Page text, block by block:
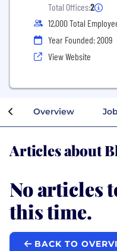
Total Offices:2
12,000 Total
Year Founded: 2009
View Website
Overview
Articles about
No articles
this time.
BACK TO